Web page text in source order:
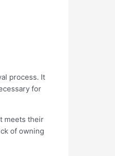
process. It
for
meets their
of owning